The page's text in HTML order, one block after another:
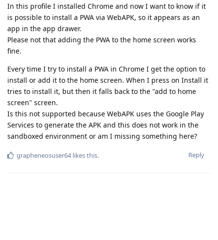
In this profile I installed Chrome and now I want to know if it
is possible to install a PWA via WebAPK, so it appears as an
app in the app drawer.
Please not that adding the PWA to the home screen works
fine.
Every time I try to install a PWA in Chrome I get the option to
install or add it to the home screen. When I press on Install it
tries to install it, but then it falls back to the "add to home
screen" screen.
Is this not supported because WebAPK uses the Google Play
Services to generate the APK and this does not work in the
sandboxed environment or am I missing something here?
Reply
grapheneosuser64likes this.